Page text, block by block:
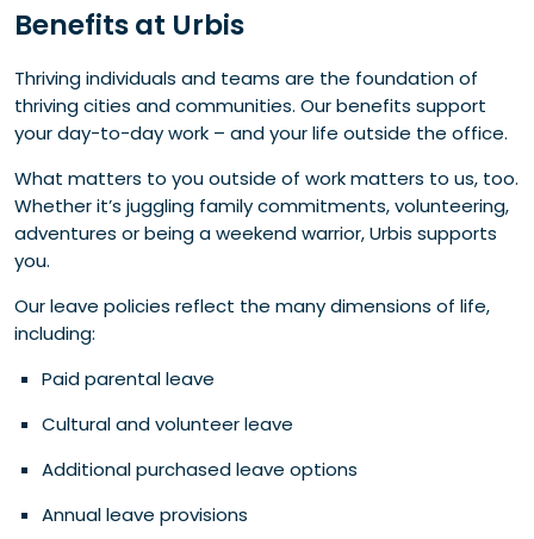
Benefits at Urbis
Thriving individuals and teams are the foundation of
thriving cities and communities. Our benefits support
your day-to-day work – and your life outside the office.
What matters to you outside of work matters to us, too.
Whether it’s juggling family commitments, volunteering,
adventures or being a weekend warrior, Urbis supports
you.
Our leave policies reflect the many dimensions of life,
including:
Paid parental leave
Cultural and volunteer leave
Additional purchased leave options
Annual leave provisions